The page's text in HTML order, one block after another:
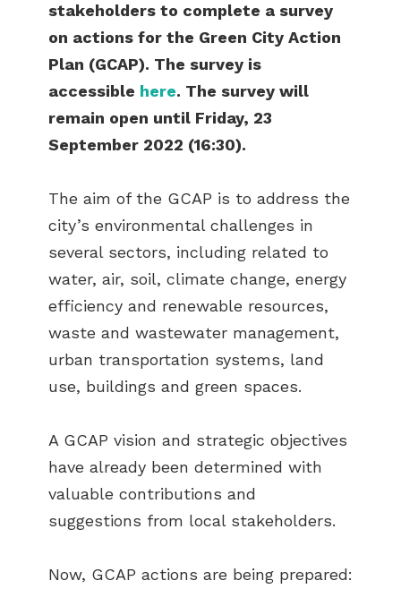
stakeholders to complete a survey
on actions for the Green City Action
Plan (GCAP). The survey is
accessible here. The survey will
remain open until Friday, 23
September 2022 (16:30).
The aim of the GCAP is to address the
city’s environmental challenges in
several sectors, including related to
water, air, soil, climate change, energy
efficiency and renewable resources,
waste and wastewater management,
urban transportation systems, land
use, buildings and green spaces.
A GCAP vision and strategic objectives
have already been determined with
valuable contributions and
suggestions from local stakeholders.
Now, GCAP actions are being prepared: